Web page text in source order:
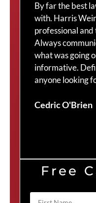
By far the best
with. Harris
professional
Always
what was going
informative.
anyone looking
Cedric O'Brien
Free